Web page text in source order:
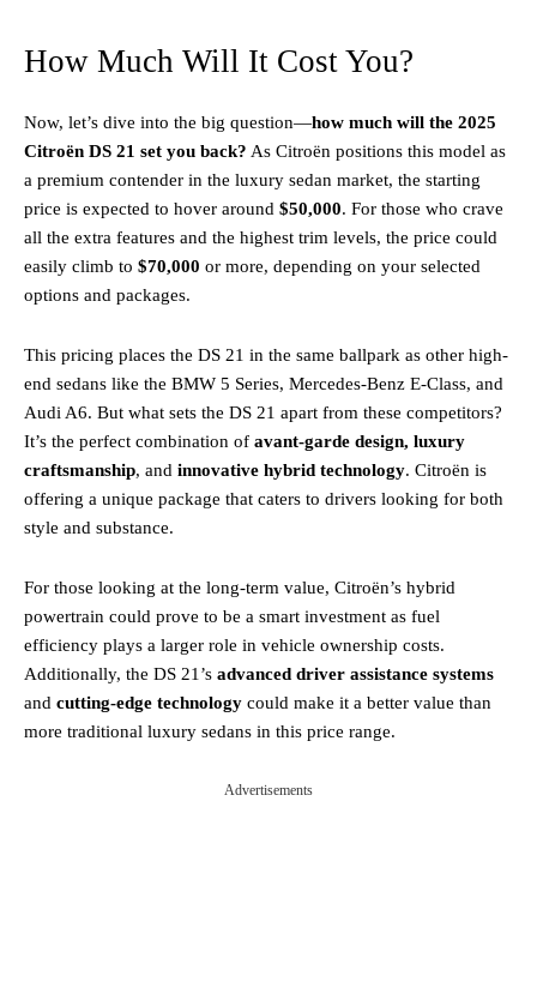
How Much Will It Cost You?
Now, let’s dive into the big question—how much will the 2025
Citroën DS 21 set you back? As Citroën positions this model as
a premium contender in the luxury sedan market, the starting
price is expected to hover around $50,000. For those who crave
all the extra features and the highest trim levels, the price could
easily climb to $70,000 or more, depending on your selected
options and packages.
This pricing places the DS 21 in the same ballpark as other high-
end sedans like the BMW 5 Series, Mercedes-Benz E-Class, and
Audi A6. But what sets the DS 21 apart from these competitors?
It’s the perfect combination of avant-garde design, luxury
craftsmanship, and innovative hybrid technology. Citroën is
offering a unique package that caters to drivers looking for both
style and substance.
For those looking at the long-term value, Citroën’s hybrid
powertrain could prove to be a smart investment as fuel
efficiency plays a larger role in vehicle ownership costs.
Additionally, the DS 21’s advanced driver assistance systems
and cutting-edge technology could make it a better value than
more traditional luxury sedans in this price range.
Advertisements